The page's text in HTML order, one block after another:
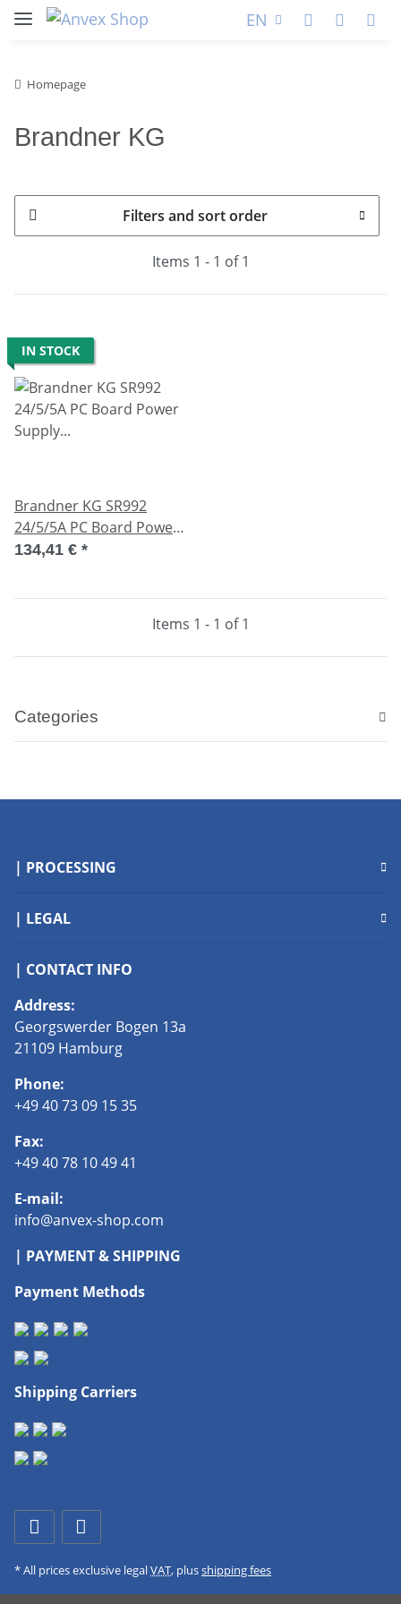
EN
Homepage
Brandner KG
Filters and sort order
Items 1 - 1 of 1
IN STOCK
Brandner KG SR992
24/5/5A PC Board Power
Supply SR99224-5-5A
134,41 € *
Items 1 - 1 of 1
Categories
| PROCESSING
| LEGAL
| CONTACT INFO
Address:
Georgswerder Bogen 13a
21109 Hamburg
Phone:
+49 40 73 09 15 35
Fax:
+49 40 78 10 49 41
E-mail:
info@anvex-shop.com
| PAYMENT & SHIPPING
Payment Methods
Shipping Carriers
* All prices exclusive legalVAT, plusshipping fees